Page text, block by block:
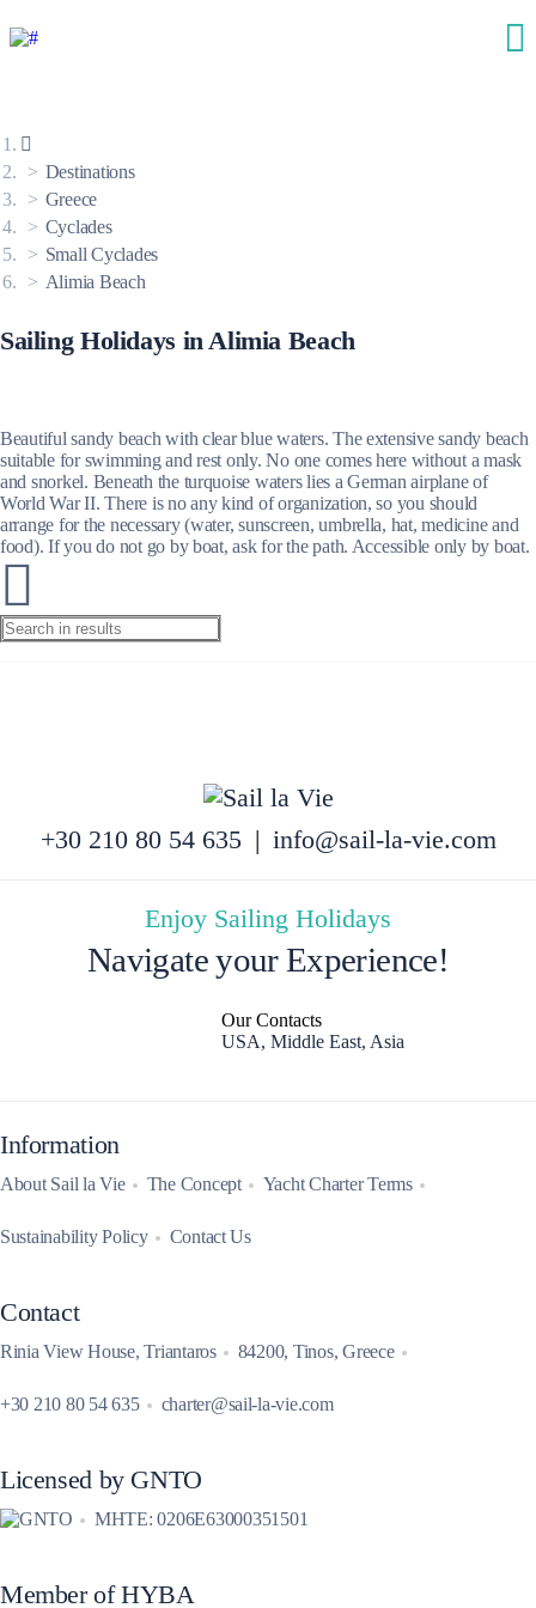
Destinations
Greece
Cyclades
Small Cyclades
Alimia Beach
Sailing Holidays in Alimia Beach
Beautiful sandy beach with clear blue waters. The extensive sandy beach
suitable for swimming and rest only. No one comes here without a mask
and snorkel. Beneath the turquoise waters lies a German airplane of
World War II. There is no any kind of organization, so you should
arrange for the necessary (water, sunscreen, umbrella, hat, medicine and
food). If you do not go by boat, ask for the path. Accessible only by boat.
+30 210 80 54 635 | info@sail-la-vie.com
Enjoy Sailing Holidays
Navigate your Experience!
Our Contacts
USA, Middle East, Asia
Information
About Sail la Vie The Concept Yacht Charter Terms
Sustainability Policy Contact Us
Contact
Rinia View House, Triantaros 84200, Tinos, Greece
+30 210 80 54 635 charter@sail-la-vie.com
Licensed by GNTO
MHTE: 0206E63000351501
Member of HYBA